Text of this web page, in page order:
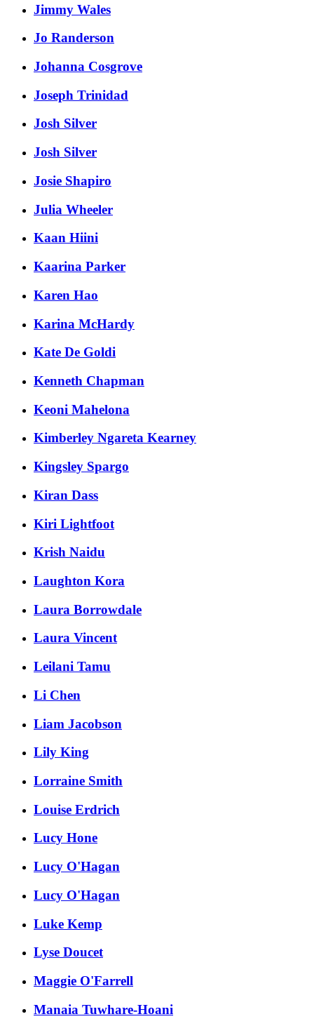
Jimmy Wales
Jo Randerson
Johanna Cosgrove
Joseph Trinidad
Josh Silver
Josh Silver
Josie Shapiro
Julia Wheeler
Kaan Hiini
Kaarina Parker
Karen Hao
Karina McHardy
Kate De Goldi
Kenneth Chapman
Keoni Mahelona
Kimberley Ngareta Kearney
Kingsley Spargo
Kiran Dass
Kiri Lightfoot
Krish Naidu
Laughton Kora
Laura Borrowdale
Laura Vincent
Leilani Tamu
Li Chen
Liam Jacobson
Lily King
Lorraine Smith
Louise Erdrich
Lucy Hone
Lucy O'Hagan
Lucy O'Hagan
Luke Kemp
Lyse Doucet
Maggie O'Farrell
Manaia Tuwhare-Hoani